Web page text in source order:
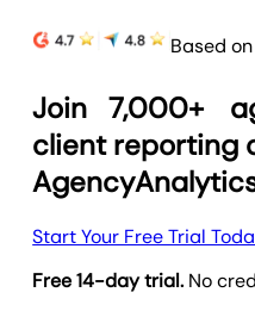
Based
Join 7,000+
client reporting
Start Your Free Trial
Free 14-day trial. No